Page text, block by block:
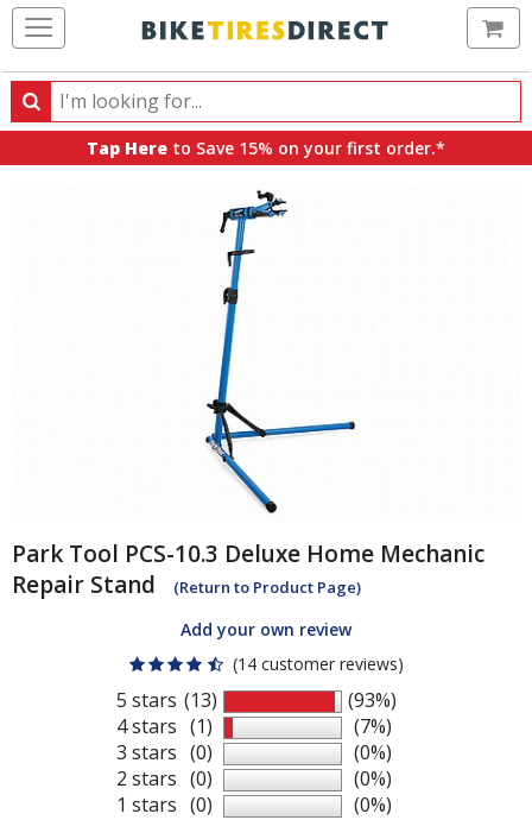
Search
Search
products,
Tap Here to Save 15% on your first order.*
Park Tool PCS-10.3 Deluxe Home Mechanic
Repair Stand
(Return to Product Page)
Add your own review
(14 customer reviews)
5 stars
4 stars
3 stars
2 stars
1 stars
(13)
(1)
(0)
(0)
(0)
(93%)
(7%)
(0%)
(0%)
(0%)